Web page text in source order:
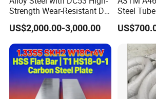
fa
St
ru
ct
ur
coating(MS), spangle-free(FS)
Strength Wear-Resistant Die
Steel Plate Metal Sheet Pipe
US$2,000.00-3,000.00
Steel
Al409L
Exhaust